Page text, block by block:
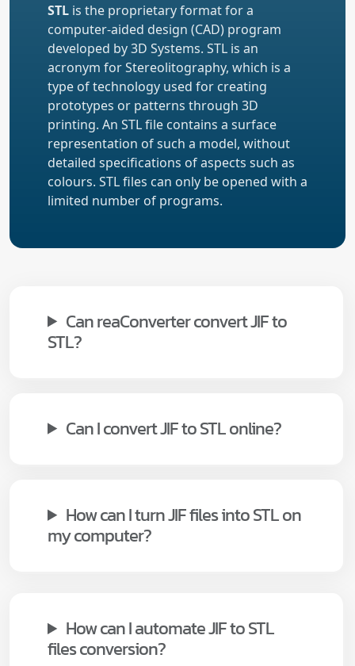
STL is the proprietary format for a
computer-aided design (CAD) program
developed by 3D Systems. STL is an
acronym for Stereolitography, which is a
type of technology used for creating
prototypes or patterns through 3D
printing. An STL file contains a surface
representation of such a model, without
detailed specifications of aspects such as
colours. STL files can only be opened with a
limited number of programs.
Can reaConverter convert JIF to
STL?
Can I convert JIF to STL online?
How can I turn JIF files into STL on
my computer?
How can I automate JIF to STL
files conversion?